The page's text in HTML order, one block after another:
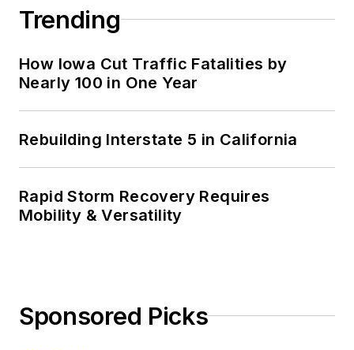
Trending
How Iowa Cut Traffic Fatalities by
Nearly 100 in One Year
Rebuilding Interstate 5 in California
Rapid Storm Recovery Requires
Mobility & Versatility
Sponsored Picks